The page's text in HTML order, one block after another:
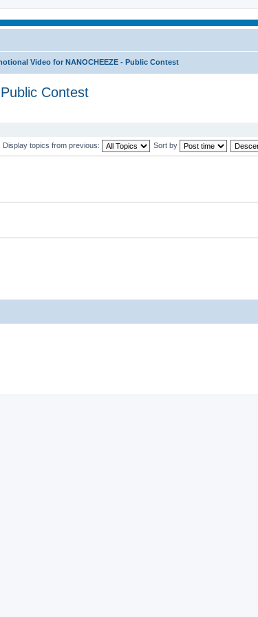
Video for NANOCHEEZE - Public Contest
Contest
Display topics from previous: Sort by